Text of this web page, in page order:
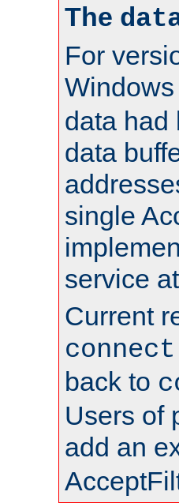
The
For
Windows
data had
data
single
service
Current
connect
back to
Users of
add an